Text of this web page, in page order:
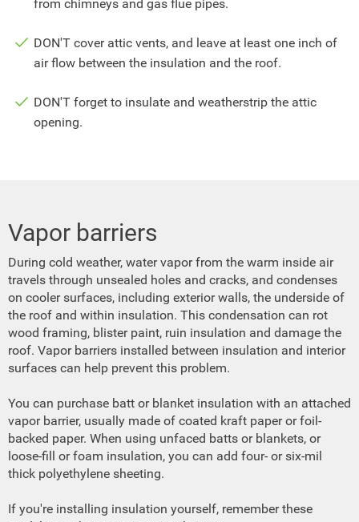
from chimneys and gas flue pipes.
DON'T cover attic vents, and leave at least one inch of
air flow between the insulation and the roof.
DON'T forget to insulate and weatherstrip the attic
opening.
Vapor barriers
During cold weather, water vapor from the warm inside air
travels through unsealed holes and cracks, and condenses
on cooler surfaces, including exterior walls, the underside of
the roof and within insulation. This condensation can rot
wood framing, blister paint, ruin insulation and damage the
roof. Vapor barriers installed between insulation and interior
surfaces can help prevent this problem.
You can purchase batt or blanket insulation with an attached
vapor barrier, usually made of coated kraft paper or foil-
backed paper. When using unfaced batts or blankets, or
loose-fill or foam insulation, you can add four- or six-mil
thick polyethylene sheeting.
If you're installing insulation yourself, remember these